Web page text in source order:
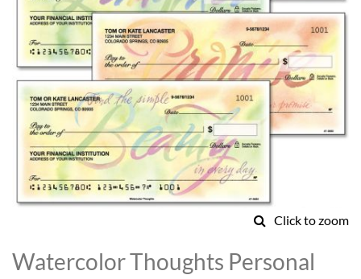
Click to zoom
to
the
Watercolor Thoughts Personal